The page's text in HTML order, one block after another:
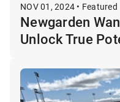
NOV 01, 2024 • Featured
Newgarden
Unlock True